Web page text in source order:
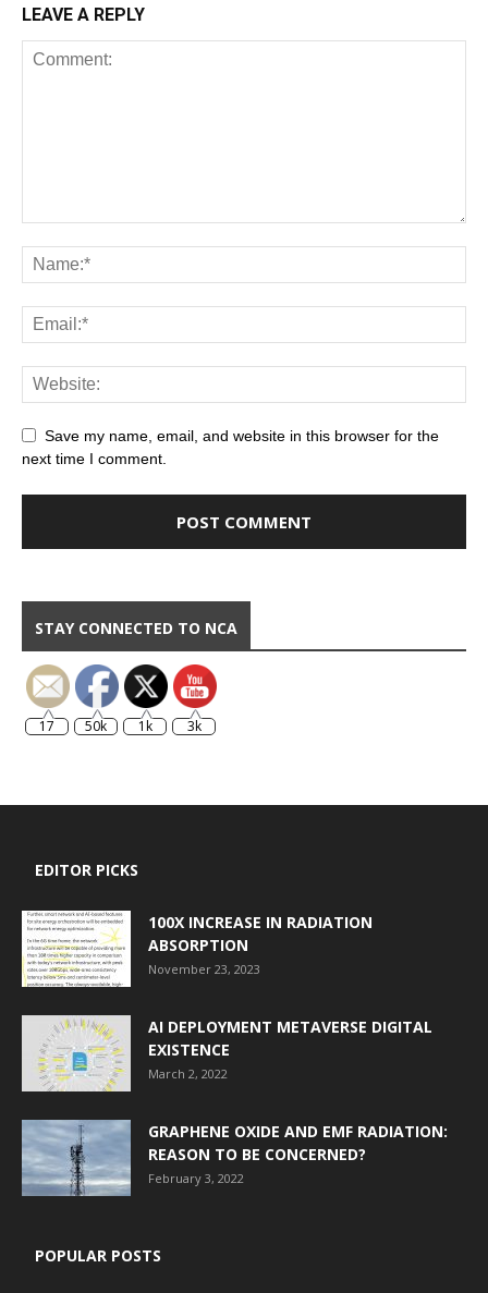
LEAVE A REPLY
Save my name, email, and website in this browser for the
next time I comment.
STAY CONNECTED TO NCA
17 50k 1k 3k
EDITOR PICKS
100X INCREASE IN RADIATION
ABSORPTION
November 23, 2023
AI DEPLOYMENT METAVERSE DIGITAL
EXISTENCE
March 2, 2022
GRAPHENE OXIDE AND EMF RADIATION:
REASON TO BE CONCERNED?
February 3, 2022
POPULAR POSTS